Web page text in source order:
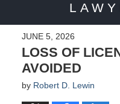
JUNE 5, 2026
LOSS OF
AVOIDED
by Robert D. Lewin